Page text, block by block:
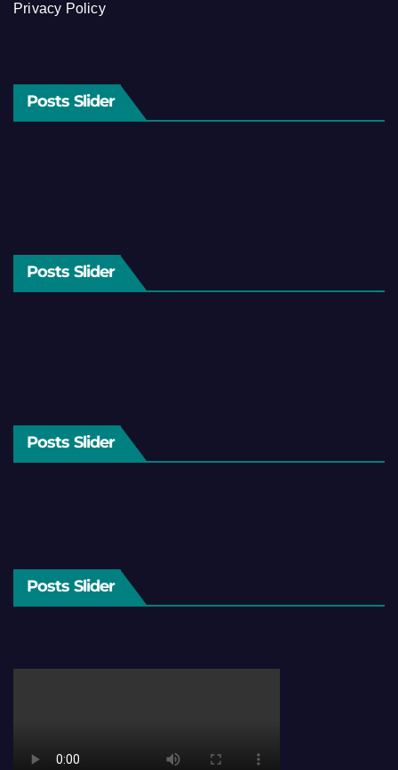
Privacy Policy
Posts Slider
Posts Slider
Posts Slider
Posts Slider